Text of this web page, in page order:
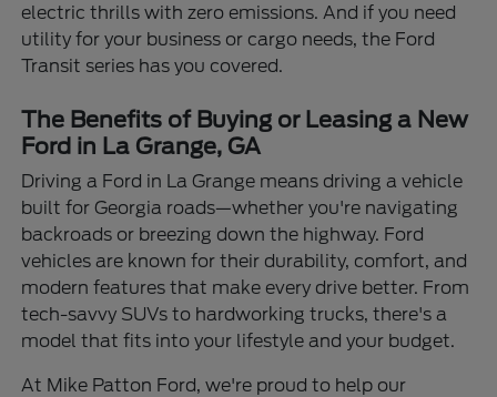
electric thrills with zero emissions. And if you need
utility for your business or cargo needs, the Ford
Transit series has you covered.
The Benefits of Buying or Leasing a New
Ford in La Grange, GA
Driving a Ford in La Grange means driving a vehicle
built for Georgia roads—whether you're navigating
backroads or breezing down the highway. Ford
vehicles are known for their durability, comfort, and
modern features that make every drive better. From
tech-savvy SUVs to hardworking trucks, there's a
model that fits into your lifestyle and your budget.
At Mike Patton Ford, we're proud to help our